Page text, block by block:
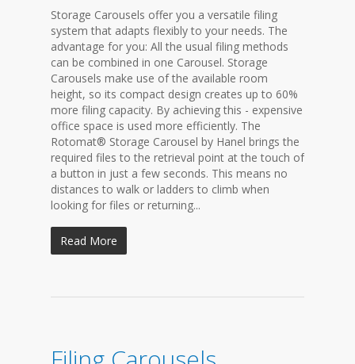
Storage Carousels offer you a versatile filing
system that adapts flexibly to your needs. The
advantage for you: All the usual filing methods
can be combined in one Carousel. Storage
Carousels make use of the available room
height, so its compact design creates up to 60%
more filing capacity. By achieving this - expensive
office space is used more efficiently. The
Rotomat® Storage Carousel by Hanel brings the
required files to the retrieval point at the touch of
a button in just a few seconds. This means no
distances to walk or ladders to climb when
looking for files or returning...
Read More